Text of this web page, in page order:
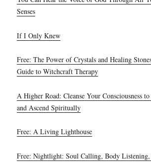
Senses
If I Only Knew
Free: The Power of Crystals and Healing
Guide to Witchcraft Therapy
A Higher Road: Cleanse Your Consciousness
and Ascend Spiritually
Free: A Living Lighthouse
Free: Nightlight: Soul Calling, Body Listening,